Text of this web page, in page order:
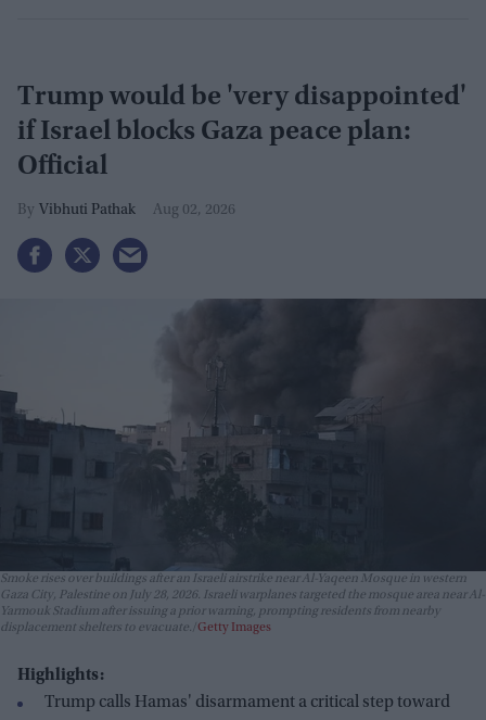
Trump would be 'very disappointed'
if Israel blocks Gaza peace plan:
Official
Vibhuti Pathak Aug 02, 2026
Smoke rises over buildings after an Israeli airstrike near Al-Yaqeen Mosque in western
Gaza City, Palestine on July 28, 2026. Israeli warplanes targeted the mosque area near Al-
Yarmouk Stadium after issuing a prior warning, prompting residents from nearby
displacement shelters to evacuate. Getty Images
Highlights:
Trump calls Hamas' disarmament a critical step toward